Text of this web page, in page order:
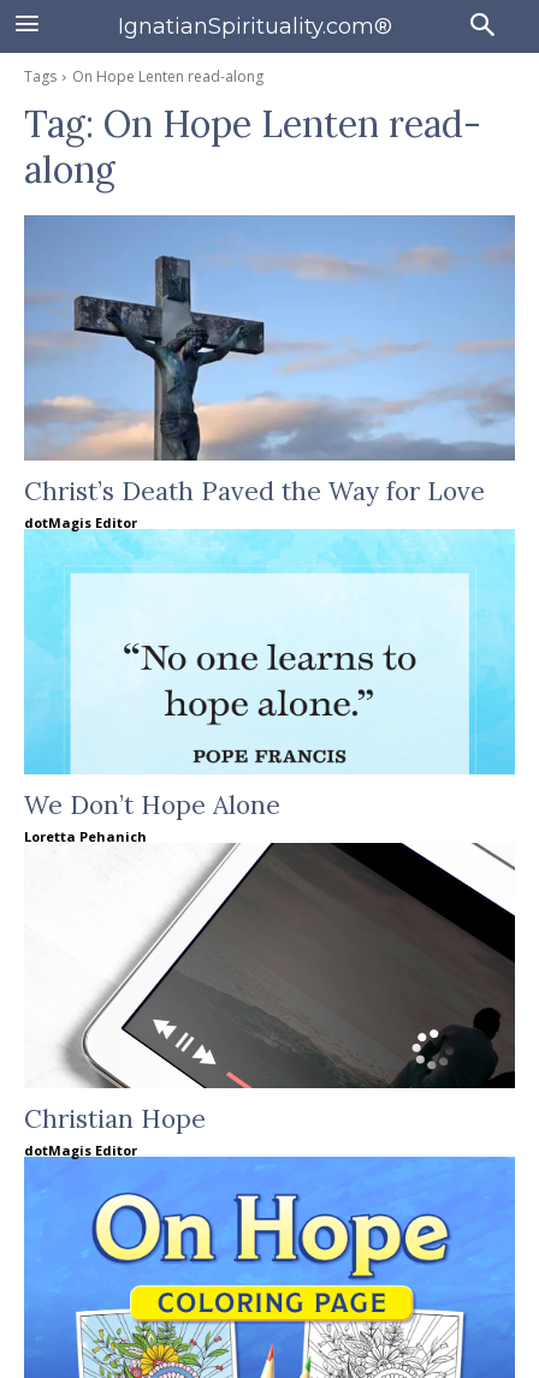
IgnatianSpirituality.com®
Tags On Hope Lenten read-along
Tag: On Hope Lenten read-
along
Christ’s Death Paved the Way for Love
dotMagis Editor
We Don’t Hope Alone
Loretta Pehanich
Christian Hope
dotMagis Editor